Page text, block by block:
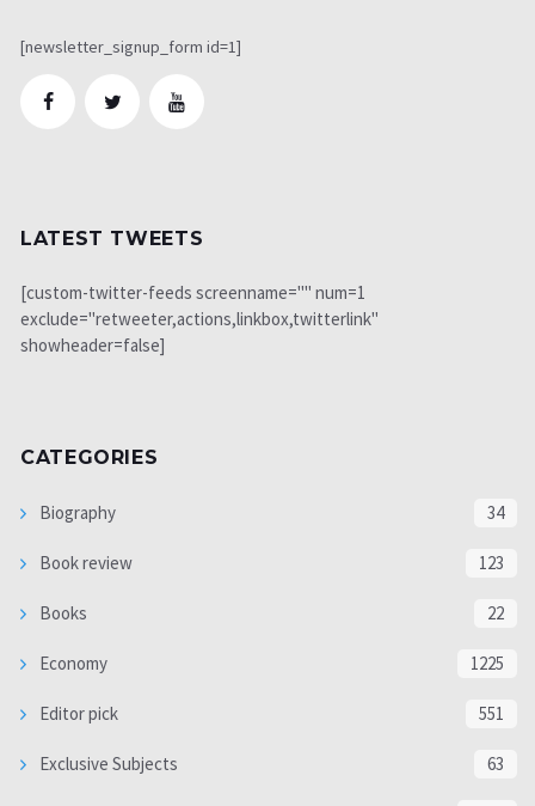
[newsletter_signup_form id=1]
LATEST TWEETS
[custom-twitter-feeds screenname="" num=1
exclude="retweeter,actions,linkbox,twitterlink"
showheader=false]
CATEGORIES
Biography 34
Book review 123
Books 22
Economy 1225
Editor pick 551
Exclusive Subjects 63